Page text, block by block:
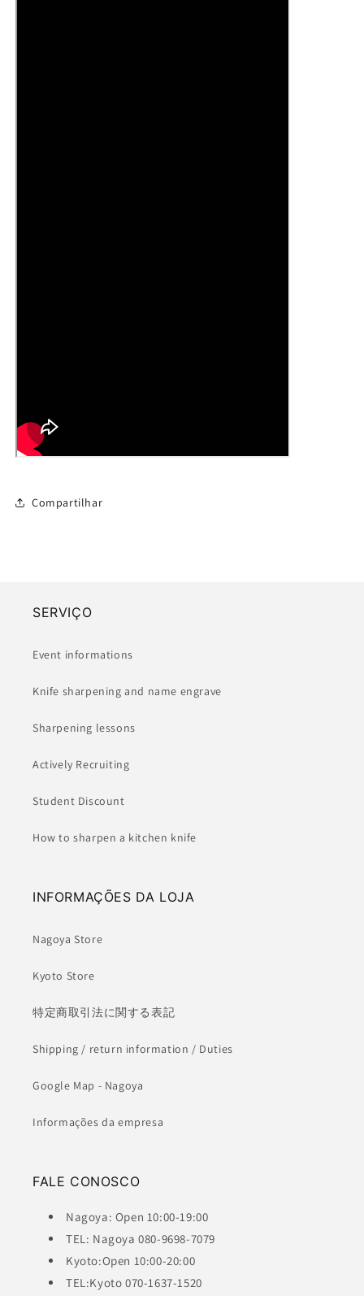
Compartilhar
SERVIÇO
Event informations
Knife sharpening and name engrave
Sharpening lessons
Actively Recruiting
Student Discount
How to sharpen a kitchen knife
INFORMAÇÕES DA LOJA
Nagoya Store
Kyoto Store
特定商取引法に関する表記
Shipping / return information / Duties
Google Map - Nagoya
Informações da empresa
FALE CONOSCO
Nagoya: Open 10:00-19:00
TEL: Nagoya 080-9698-7079
Kyoto:Open 10:00-20:00
TEL:Kyoto 070-1637-1520